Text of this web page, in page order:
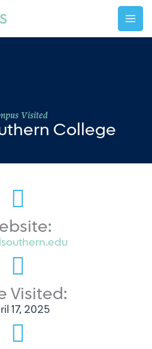
Visited
College
Visited:
17, 2025